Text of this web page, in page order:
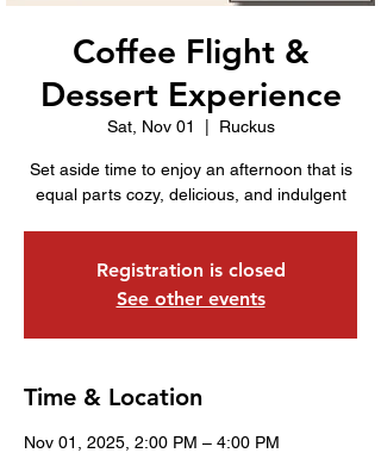
Coffee Flight &
Dessert Experience
Sat, Nov 01 Ruckus
Set aside time to enjoy an afternoon that is
equal parts cozy, delicious, and indulgent
Registration is closed
See other events
Time & Location
Nov 01, 2025, 2:00 PM – 4:00 PM